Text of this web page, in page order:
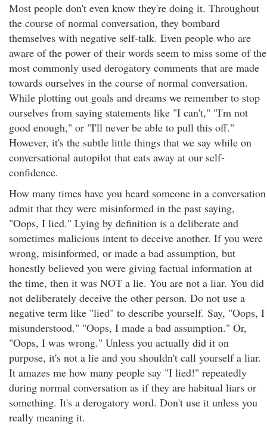
Most people don't even know they're doing it. Throughout
the course of normal conversation, they bombard
themselves with negative self-talk. Even people who are
aware of the power of their words seem to miss some of the
most commonly used derogatory comments that are made
towards ourselves in the course of normal conversation.
While plotting out goals and dreams we remember to stop
ourselves from saying statements like "I can't," "I'm not
good enough," or "I'll never be able to pull this off."
However, it's the subtle little things that we say while on
conversational autopilot that eats away at our self-
confidence.
How many times have you heard someone in a conversation
admit that they were misinformed in the past saying,
"Oops, I lied." Lying by definition is a deliberate and
sometimes malicious intent to deceive another. If you were
wrong, misinformed, or made a bad assumption, but
honestly believed you were giving factual information at
the time, then it was NOT a lie. You are not a liar. You did
not deliberately deceive the other person. Do not use a
negative term like "lied" to describe yourself. Say, "Oops, I
misunderstood." "Oops, I made a bad assumption." Or,
"Oops, I was wrong." Unless you actually did it on
purpose, it's not a lie and you shouldn't call yourself a liar.
It amazes me how many people say "I lied!" repeatedly
during normal conversation as if they are habitual liars or
something. It's a derogatory word. Don't use it unless you
really meaning it.